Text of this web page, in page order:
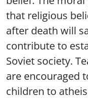
that religious
after death will
contribute to
Soviet society.
are encouraged
children to